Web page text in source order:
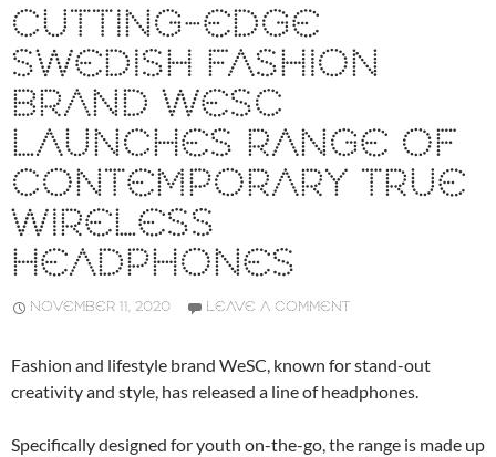
CUTTING-EDGE
SWEDISH FASHION
BRAND WESC
LAUNCHES RANGE OF
CONTEMPORARY TRUE
WIRELESS
HEADPHONES
NOVEMBER 11, 2020 LEAVE A COMMENT
Fashion and lifestyle brand WeSC, known for stand-out
creativity and style, has released a line of headphones.
Specifically designed for youth on-the-go, the range is made up